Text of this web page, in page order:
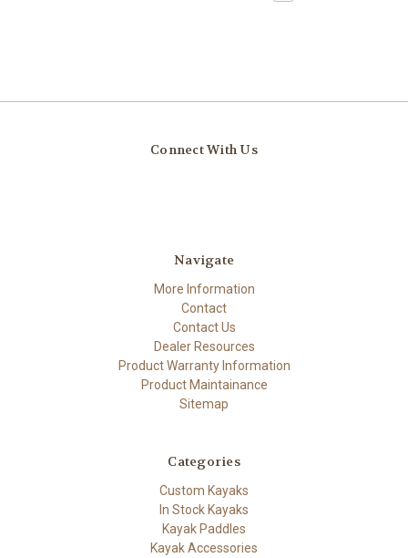
Connect With Us
Navigate
More Information
Contact
Contact Us
Dealer Resources
Product Warranty Information
Product Maintainance
Sitemap
Categories
Custom Kayaks
In Stock Kayaks
Kayak Paddles
Kayak Accessories